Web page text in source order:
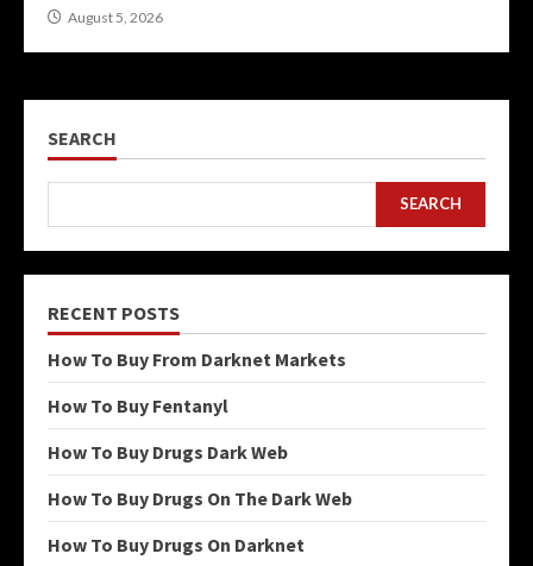
August 5, 2026
SEARCH
SEARCH
RECENT POSTS
How To Buy From Darknet Markets
How To Buy Fentanyl
How To Buy Drugs Dark Web
How To Buy Drugs On The Dark Web
How To Buy Drugs On Darknet